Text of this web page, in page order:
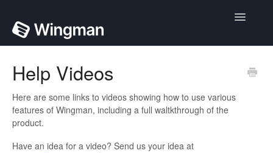
Toggle
Help Videos
Here are some links to videos showing how to use various
features of Wingman, including a full waltkthrough of the
product.
Have an idea for a video? Send us your idea at